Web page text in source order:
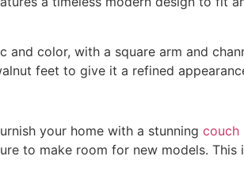
color, with a square arm and
feet to give it a refined
your home with a stunning couch
to make room for new models.